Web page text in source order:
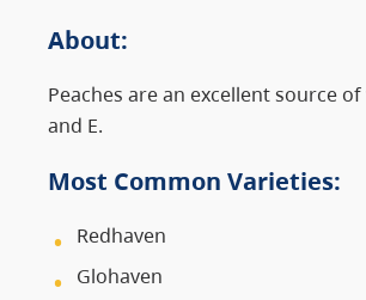
About:
Peaches are an excellent source of
and E.
Most Common Varieties:
Redhaven
Glohaven